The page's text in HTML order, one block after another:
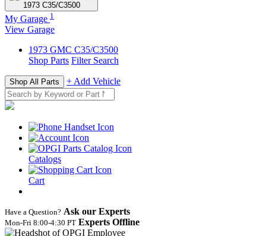
1973C35/C3500
My Garage 1
View Garage
1973 GMC C35/C3500
Shop Parts Filter Search
Shop All Parts + Add Vehicle
Catalogs
Cart
Have a Question? Ask our Experts
Mon‑Fri 8:00‑4:30 PT Experts Offline